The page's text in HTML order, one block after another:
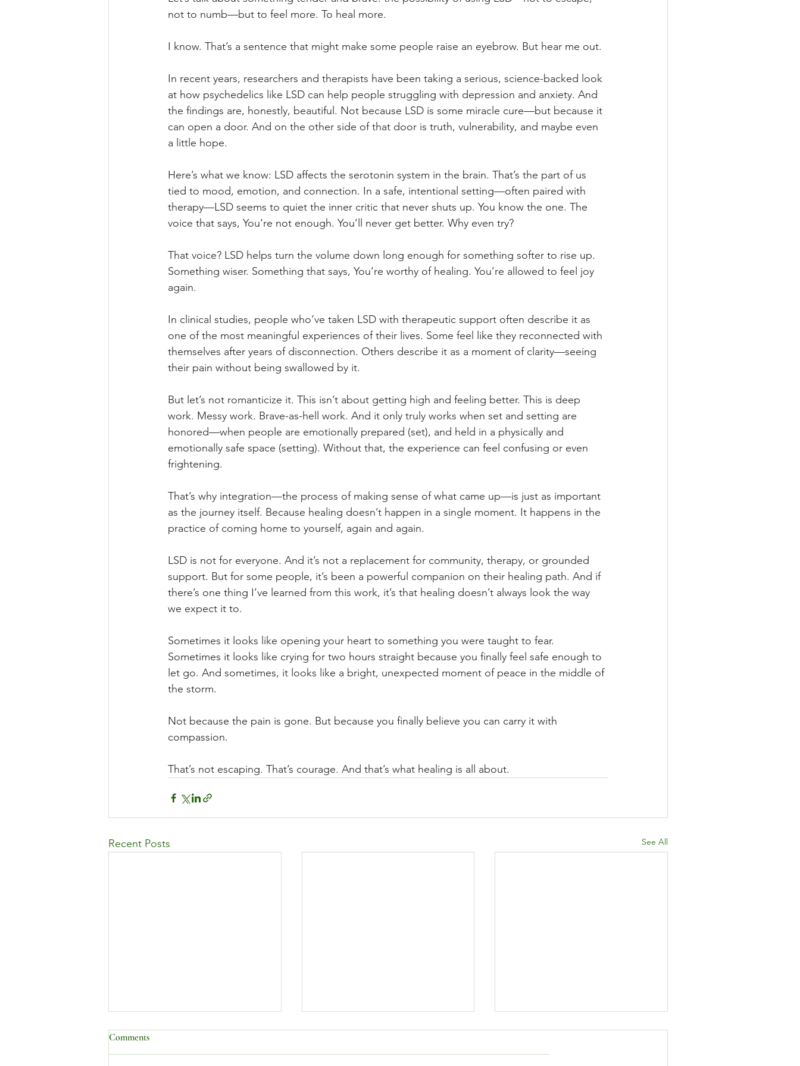
not to numb—but to feel more. To heal more.
I know. That’s a sentence that might make some people raise an eyebrow. But hear me out.
In recent years, researchers and therapists have been taking a serious, science-backed look
at how psychedelics like LSD can help people struggling with depression and anxiety. And
the findings are, honestly, beautiful. Not because LSD is some miracle cure—but because it
can open a door. And on the other side of that door is truth, vulnerability, and maybe even
a little hope.
Here’s what we know: LSD affects the serotonin system in the brain. That’s the part of us
tied to mood, emotion, and connection. In a safe, intentional setting—often paired with
therapy—LSD seems to quiet the inner critic that never shuts up. You know the one. The
voice that says, You’re not enough. You’ll never get better. Why even try?
That voice? LSD helps turn the volume down long enough for something softer to rise up.
Something wiser. Something that says, You’re worthy of healing. You’re allowed to feel joy
again.
In clinical studies, people who’ve taken LSD with therapeutic support often describe it as
one of the most meaningful experiences of their lives. Some feel like they reconnected with
themselves after years of disconnection. Others describe it as a moment of clarity—seeing
their pain without being swallowed by it.
But let’s not romanticize it. This isn’t about getting high and feeling better. This is deep
work. Messy work. Brave-as-hell work. And it only truly works when set and setting are
honored—when people are emotionally prepared (set), and held in a physically and
emotionally safe space (setting). Without that, the experience can feel confusing or even
frightening.
That’s why integration—the process of making sense of what came up—is just as important
as the journey itself. Because healing doesn’t happen in a single moment. It happens in the
practice of coming home to yourself, again and again.
LSD is not for everyone. And it’s not a replacement for community, therapy, or grounded
support. But for some people, it’s been a powerful companion on their healing path. And if
there’s one thing I’ve learned from this work, it’s that healing doesn’t always look the way
we expect it to.
Sometimes it looks like opening your heart to something you were taught to fear.
Sometimes it looks like crying for two hours straight because you finally feel safe enough to
let go. And sometimes, it looks like a bright, unexpected moment of peace in the middle of
the storm.
Not because the pain is gone. But because you finally believe you can carry it with
compassion.
That’s not escaping. That’s courage. And that’s what healing is all about.
Recent Posts See All
Comments